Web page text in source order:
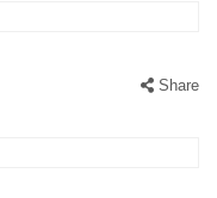
Share